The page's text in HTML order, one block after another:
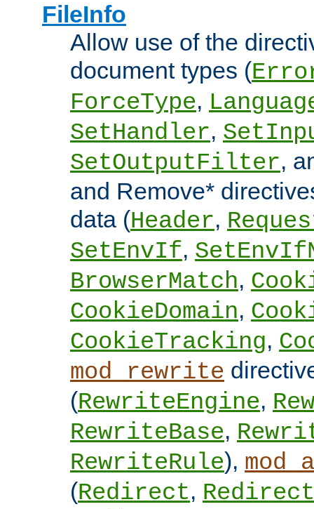
FileInfo
Allow use of the
document types (
ForceType,
SetHandler,
SetOutputFilter,
and Remove*
data (Header,
SetEnvIf,
BrowserMatch,
CookieDomain,
CookieTracking,
mod_rewrite
(RewriteEngine,
RewriteBase,
RewriteRule),
(Redirect,